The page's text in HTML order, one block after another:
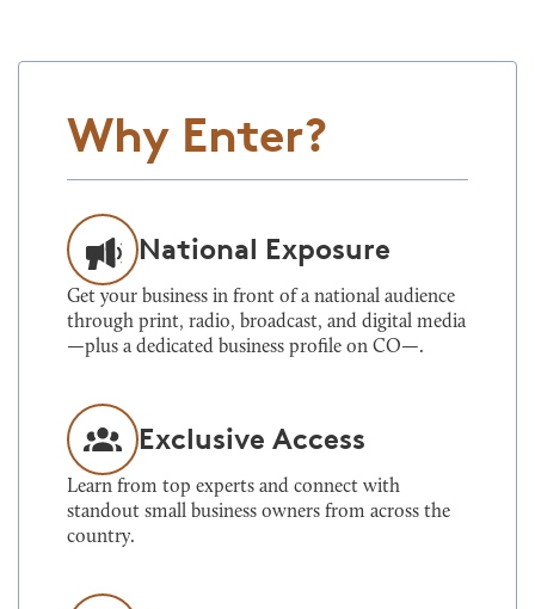
Why Enter?
National Exposure
Get your business in front of a national audience
through print, radio, broadcast, and digital media
—plus a dedicated business profile on CO—.
Exclusive Access
Learn from top experts and connect with
standout small business owners from across the
country.